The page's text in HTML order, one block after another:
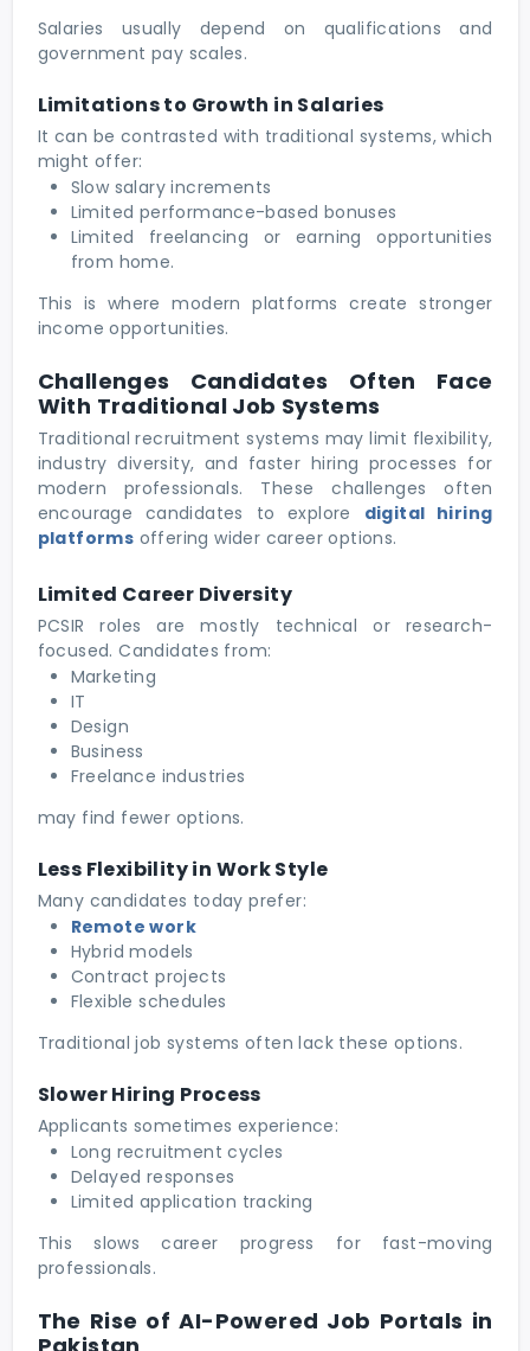
Salaries usually depend on qualifications and
government pay scales.
Limitations to Growth in Salaries
It can be contrasted with traditional systems, which
might offer:
Slow salary increments
Limited performance-based bonuses
Limited freelancing or earning opportunities
from home.
This is where modern platforms create stronger
income opportunities.
Challenges Candidates Often Face
With Traditional Job Systems
Traditional recruitment systems may limit flexibility,
industry diversity, and faster hiring processes for
modern professionals. These challenges often
encourage candidates to explore digital hiring
platforms offering wider career options.
Limited Career Diversity
PCSIR roles are mostly technical or research-
focused. Candidates from:
Marketing
IT
Design
Business
Freelance industries
may find fewer options.
Less Flexibility in Work Style
Many candidates today prefer:
Remote work
Hybrid models
Contract projects
Flexible schedules
Traditional job systems often lack these options.
Slower Hiring Process
Applicants sometimes experience:
Long recruitment cycles
Delayed responses
Limited application tracking
This slows career progress for fast-moving
professionals.
The Rise of AI-Powered Job Portals in